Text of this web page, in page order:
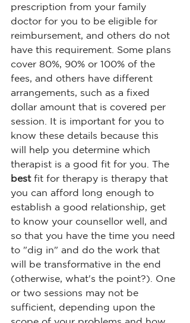
prescription from your family
doctor for you to be eligible for
reimbursement, and others do not
have this requirement. Some plans
cover 80%, 90% or 100% of the
fees, and others have different
arrangements, such as a fixed
dollar amount that is covered per
session. It is important for you to
know these details because this
will help you determine which
therapist is a good fit for you. The
best fit for therapy is therapy that
you can afford long enough to
establish a good relationship, get
to know your counsellor well, and
so that you have the time you need
to "dig in" and do the work that
will be transformative in the end
(otherwise, what's the point?). One
or two sessions may not be
sufficient, depending upon the